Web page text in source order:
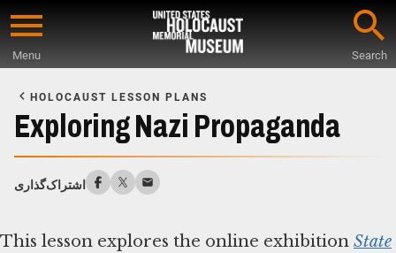
Skip
content
Menu Search
Main
Content
HOLOCAUST LESSON PLANS
Exploring Nazi Propaganda
اشتراک‌گذاری
This lesson explores the online exhibition State